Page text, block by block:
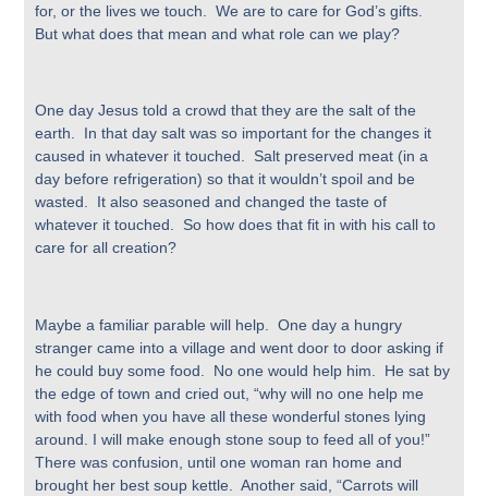
for, or the lives we touch. We are to care for God’s gifts.
But what does that mean and what role can we play?
One day Jesus told a crowd that they are the salt of the
earth. In that day salt was so important for the changes it
caused in whatever it touched. Salt preserved meat (in a
day before refrigeration) so that it wouldn’t spoil and be
wasted. It also seasoned and changed the taste of
whatever it touched. So how does that fit in with his call to
care for all creation?
Maybe a familiar parable will help. One day a hungry
stranger came into a village and went door to door asking if
he could buy some food. No one would help him. He sat by
the edge of town and cried out, “why will no one help me
with food when you have all these wonderful stones lying
around. I will make enough stone soup to feed all of you!”
There was confusion, until one woman ran home and
brought her best soup kettle. Another said, “Carrots will